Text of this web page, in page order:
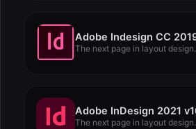
Adobe Indesign CC
The next page in layout
Adobe InDesign 2021
The next page in layout